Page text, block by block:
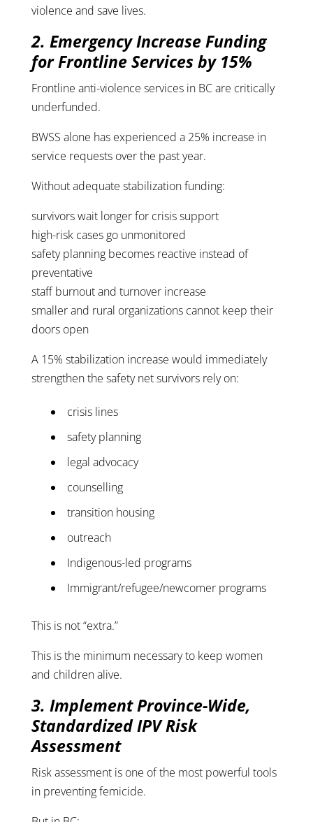
violence and save lives.
2. Emergency Increase Funding
for Frontline Services by 15%
Frontline anti-violence services in BC are critically
underfunded.
BWSS alone has experienced a 25% increase in
service requests over the past year.
Without adequate stabilization funding:
survivors wait longer for crisis support
high-risk cases go unmonitored
safety planning becomes reactive instead of
preventative
staff burnout and turnover increase
smaller and rural organizations cannot keep their
doors open
A 15% stabilization increase would immediately
strengthen the safety net survivors rely on:
crisis lines
safety planning
legal advocacy
counselling
transition housing
outreach
Indigenous-led programs
Immigrant/refugee/newcomer programs
This is not “extra.”
This is the minimum necessary to keep women
and children alive.
3. Implement Province-Wide,
Standardized IPV Risk
Assessment
Risk assessment is one of the most powerful tools
in preventing femicide.